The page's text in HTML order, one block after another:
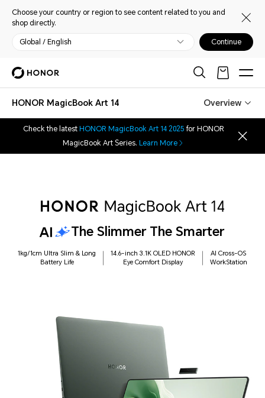
Choose your country or region to see content related to you and
shop directly.
Global / English Continue
HONOR MagicBook Art 14 Overview
Check the latest HONOR MagicBook Art 14 2025 for HONOR
MagicBook Art Series. Learn More
The Slimmer The Smarter
1kg/1cm Ultra Slim & Long
Battery Life
14.6-inch 3.1K OLED HONOR
Eye Comfort Display
AI Cross-OS
WorkStation